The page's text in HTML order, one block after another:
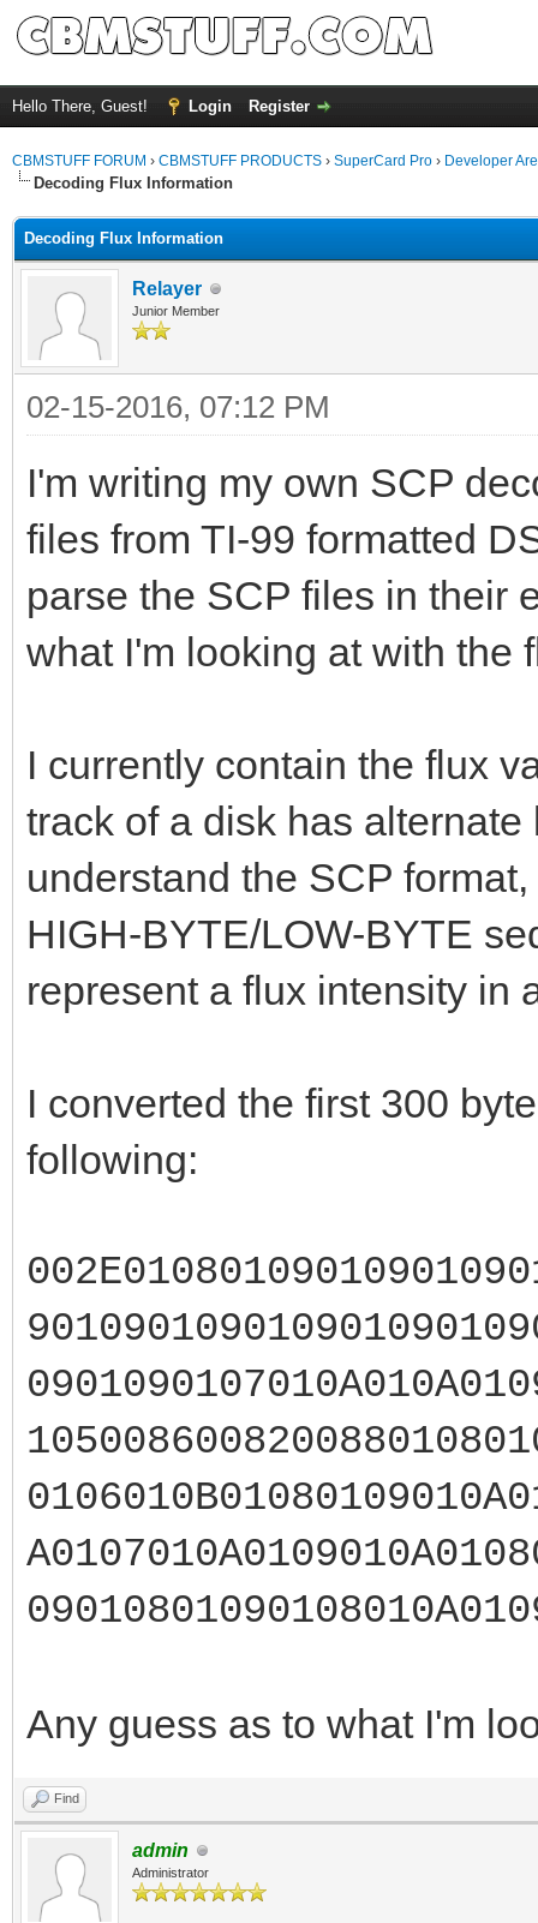
Hello There, Guest! Login Register
CBMSTUFF FORUM › CBMSTUFF PRODUCTS › SuperCard Pro › Developer
Decoding Flux Information
Decoding Flux Information
Relayer
Junior Member
02-15-2016, 07:12 PM
I'm writing my own SCP
files from TI-99 formatted
parse the SCP files in their
what I'm looking at with the
I currently contain the flux
track of a disk has
understand the SCP
HIGH-BYTE/LOW-BYTE
represent a flux intensity in
I converted the first 300
following:
Any guess as to what I'm
Find
admin
Administrator